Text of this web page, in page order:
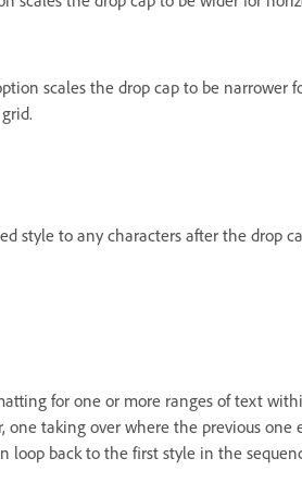
scales the drop cap to be
style to any characters after the drop
for one or more ranges of text
one taking over where the previous
loop back to the first style in the